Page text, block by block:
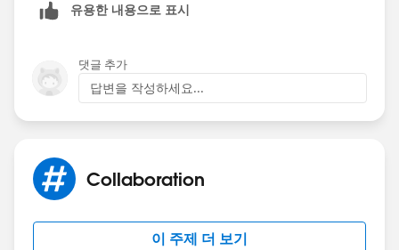
유용한 내용으로 표시
댓글 추가
답변을 작성하세요...
Collaboration
이 주제 더 보기